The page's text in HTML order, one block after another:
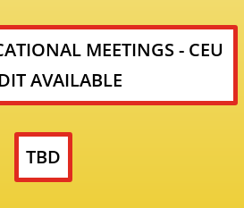
MEETINGS - CEU
AVAILABLE
TBD